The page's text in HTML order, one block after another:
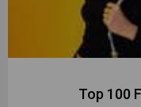
Top 100